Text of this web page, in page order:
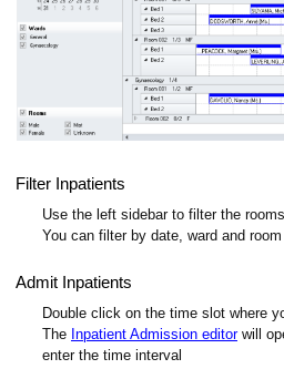
Filter Inpatients
Use the left sidebar to filter the
You can filter by date, ward and
Admit Inpatients
Double click on the time slot where
The Inpatient Admission editorwill
enter the time interval